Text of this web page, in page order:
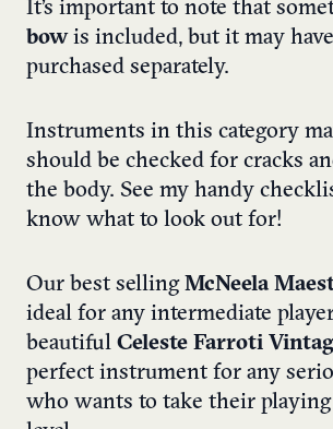
It’s important to note that
bowis included, but it may
purchased separately.
Instruments in this category
should be checked for cracks
the body. See my handy
know what to look out for!
Our best selling McNeela
ideal for any intermediate
beautiful Celeste Farroti
perfect instrument for any
who wants to take their